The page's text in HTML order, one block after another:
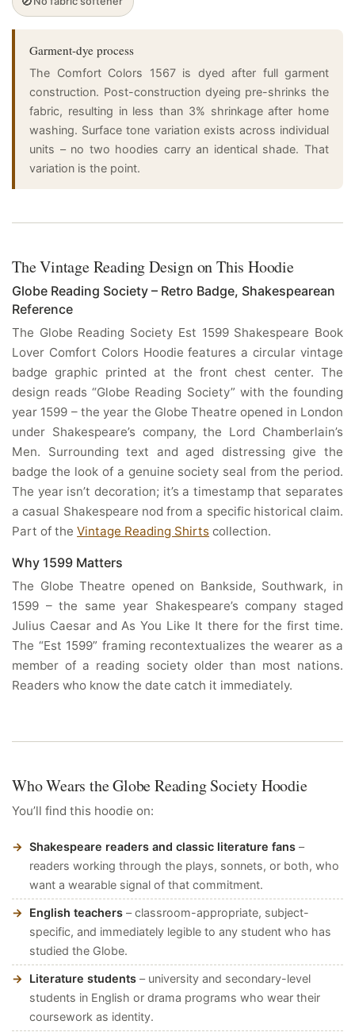
Garment-dye process
The Comfort Colors 1567 is dyed after full garment
construction. Post-construction dyeing pre-shrinks the
fabric, resulting in less than 3% shrinkage after home
washing. Surface tone variation exists across individual
units – no two hoodies carry an identical shade. That
variation is the point.
The Vintage Reading Design on This Hoodie
Globe Reading Society – Retro Badge, Shakespearean
Reference
The Globe Reading Society Est 1599 Shakespeare Book
Lover Comfort Colors Hoodie features a circular vintage
badge graphic printed at the front chest center. The
design reads “Globe Reading Society” with the founding
year 1599 – the year the Globe Theatre opened in London
under Shakespeare’s company, the Lord Chamberlain’s
Men. Surrounding text and aged distressing give the
badge the look of a genuine society seal from the period.
The year isn’t decoration; it’s a timestamp that separates
a casual Shakespeare nod from a specific historical claim.
Part of the Vintage Reading Shirts collection.
Why 1599 Matters
The Globe Theatre opened on Bankside, Southwark, in
1599 – the same year Shakespeare’s company staged
Julius Caesar and As You Like It there for the first time.
The “Est 1599” framing recontextualizes the wearer as a
member of a reading society older than most nations.
Readers who know the date catch it immediately.
Who Wears the Globe Reading Society Hoodie
You’ll find this hoodie on:
Shakespeare readers and classic literature fans –
readers working through the plays, sonnets, or both, who
want a wearable signal of that commitment.
English teachers – classroom-appropriate, subject-
specific, and immediately legible to any student who has
studied the Globe.
Literature students – university and secondary-level
students in English or drama programs who wear their
coursework as identity.